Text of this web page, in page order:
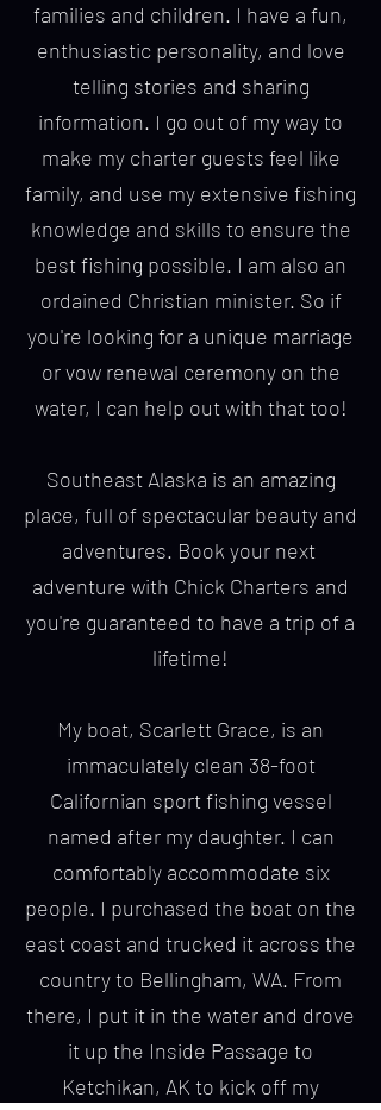
families and children. I have a fun,
enthusiastic personality, and love
telling stories and sharing
information. I go out of my way to
make my charter guests feel like
family, and use my extensive fishing
knowledge and skills to ensure the
best fishing possible. I am also an
ordained Christian minister. So if
you're looking for a unique marriage
or vow renewal ceremony on the
water, I can help out with that too!
Southeast Alaska is an amazing
place, full of spectacular beauty and
adventures. Book your next
adventure with Chick Charters and
you're guaranteed to have a trip of a
lifetime!
My boat, Scarlett Grace, is an
immaculately clean 38-foot
Californian sport fishing vessel
named after my daughter. I can
comfortably accommodate six
people. I purchased the boat on the
east coast and trucked it across the
country to Bellingham, WA. From
there, I put it in the water and drove
it up the Inside Passage to
Ketchikan, AK to kick off my